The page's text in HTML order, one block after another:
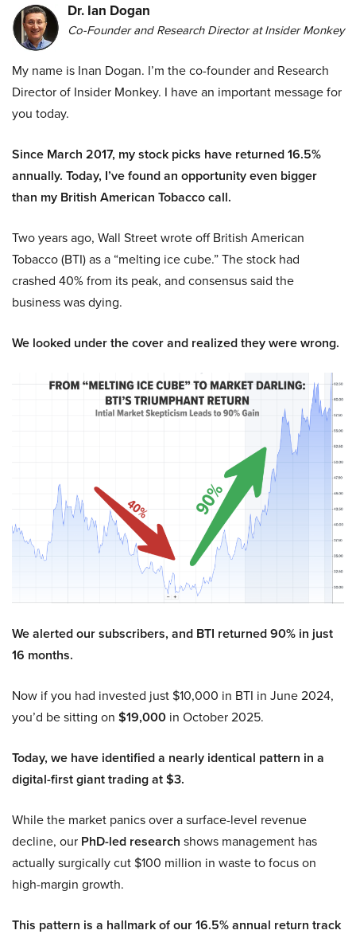
Dr. Ian Dogan
Co-Founder and Research Director at Insider Monkey
My name is Inan Dogan. I’m the co-founder and Research
Director of Insider Monkey. I have an important message for
you today.
Since March 2017, my stock picks have returned 16.5%
annually. Today, I’ve found an opportunity even bigger
than my British American Tobacco call.
Two years ago, Wall Street wrote off British American
Tobacco (BTI) as a “melting ice cube.” The stock had
crashed 40% from its peak, and consensus said the
business was dying.
We looked under the cover and realized they were wrong.
We alerted our subscribers, and BTI returned 90% in just
16 months.
Now if you had invested just $10,000 in BTI in June 2024,
you’d be sitting on $19,000 in October 2025.
Today, we have identified a nearly identical pattern in a
digital-first giant trading at $3.
While the market panics over a surface-level revenue
decline, our PhD-led research shows management has
actually surgically cut $100 million in waste to focus on
high-margin growth.
This pattern is a hallmark of our 16.5% annual return track